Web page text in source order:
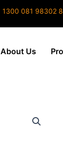
1300 081 98302
About Us